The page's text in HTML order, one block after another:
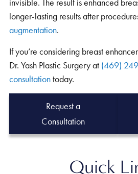
invisible. The result is enhanced
longer-lasting results after
augmentation.
If you’re considering breast
Dr. Yash Plastic Surgery at (469)
consultationtoday.
Request a
Consultation
Quick